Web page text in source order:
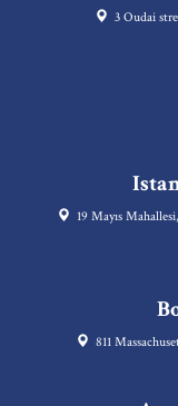
3 Oudai
19 Mayıs
811